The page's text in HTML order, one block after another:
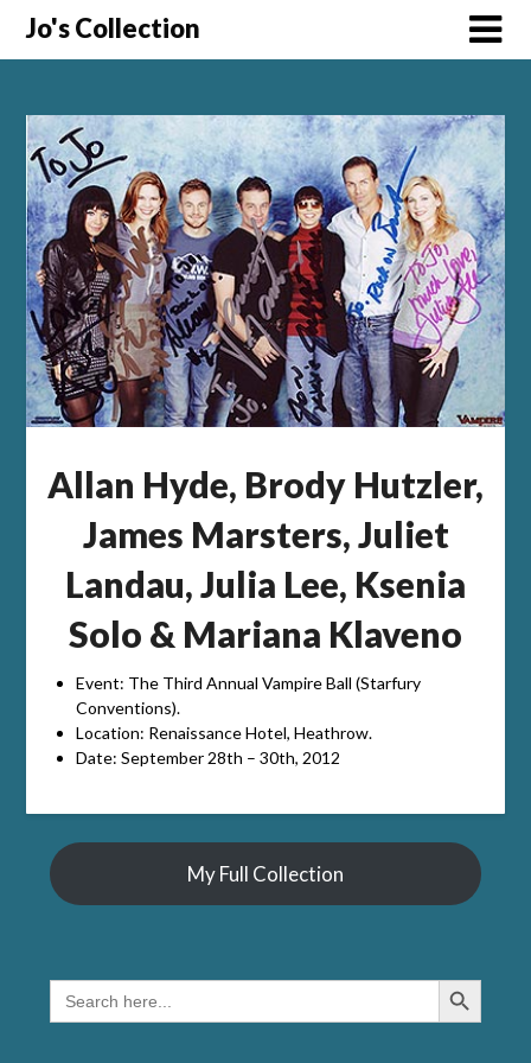
SkipJo's Collection
Allan Hyde, Brody Hutzler,
James Marsters, Juliet
Landau, Julia Lee, Ksenia
Solo & Mariana Klaveno
Event: The Third Annual Vampire Ball (Starfury
Conventions).
Location: Renaissance Hotel, Heathrow.
Date: September 28th – 30th, 2012
My Full Collection
SEARCH
FOR:
Search Button